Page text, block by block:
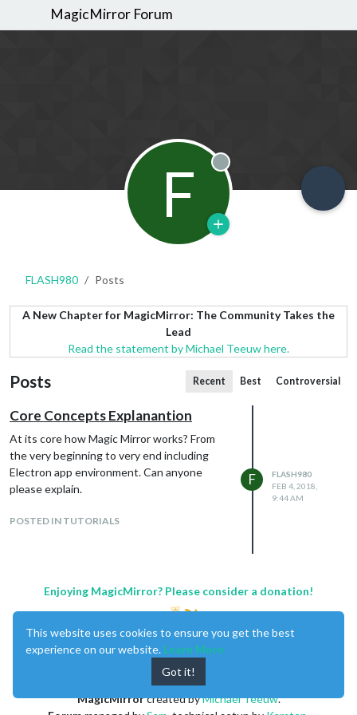
MagicMirror Forum
F Offline
FLASH980 Posts
A New Chapter for MagicMirror: The Community Takes the
Lead
Read the statement by Michael Teeuw here.
Posts Recent Best Controversial
Core Concepts Explanantion
At its core how Magic Mirror works? From
the very beginning to very end including
Electron app environment. Can anyone
please explain.
POSTED IN TUTORIALS
F
FLASH980
FEB 4, 2018,
9:44 AM
Enjoying MagicMirror? Please consider a donation!
MagicMirrorcreated byMichael Teeuw.
This website uses cookies to ensure you get the best
experience on our website. Learn More
Got it!